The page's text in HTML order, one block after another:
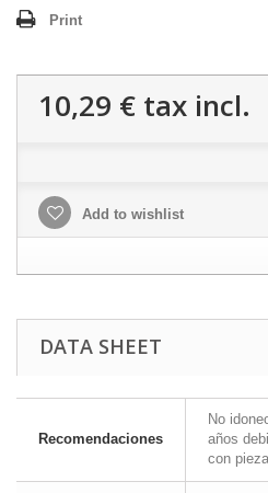
Print
10,29 € tax incl.
Add to wishlist
DATA SHEET
Recomendaciones
No
años
con